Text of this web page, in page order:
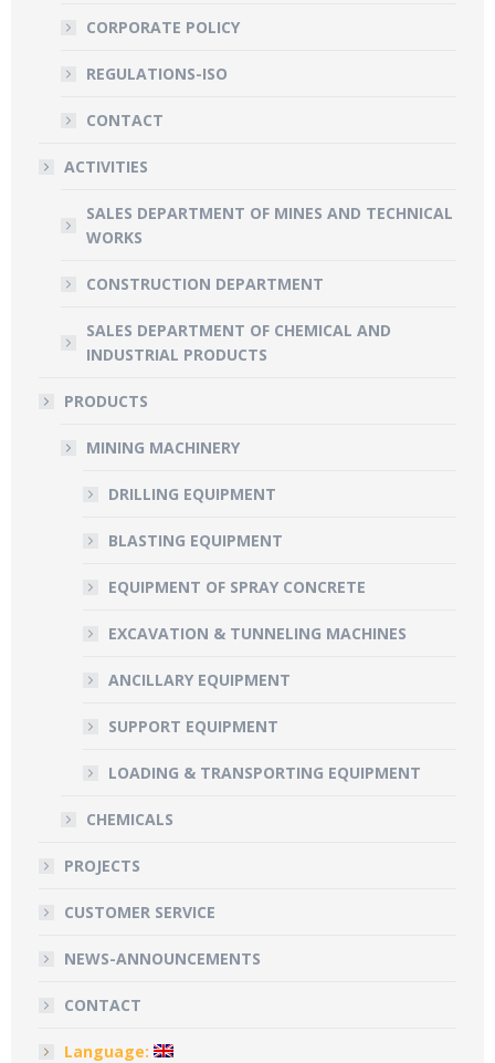
CORPORATE POLICY
REGULATIONS-ISO
CONTACT
ACTIVITIES
SALES DEPARTMENT OF MINES AND TECHNICAL
WORKS
CONSTRUCTION DEPARTMENT
SALES DEPARTMENT OF CHEMICAL AND
INDUSTRIAL PRODUCTS
PRODUCTS
MINING MACHINERY
DRILLING EQUIPMENT
BLASTING EQUIPMENT
EQUIPMENT OF SPRAY CONCRETE
EXCAVATION & TUNNELING MACHINES
ANCILLARY EQUIPMENT
SUPPORT EQUIPMENT
LOADING & TRANSPORTING EQUIPMENT
CHEMICALS
PROJECTS
CUSTOMER SERVICE
NEWS-ANNOUNCEMENTS
CONTACT
Language: